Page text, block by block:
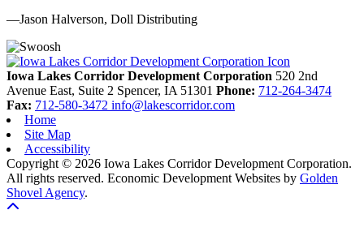
—Jason Halverson, Doll Distributing
Previous
Next
Iowa Lakes Corridor Development Corporation 520 2nd
Avenue East, Suite 2 Spencer, IA 51301 Phone: 712-264-3474
Fax: 712-580-3472 info@lakescorridor.com
Home
Site Map
Accessibility
Copyright © 2026 Iowa Lakes Corridor Development Corporation.
All rights reserved. Economic Development Websites by Golden
Shovel Agency.